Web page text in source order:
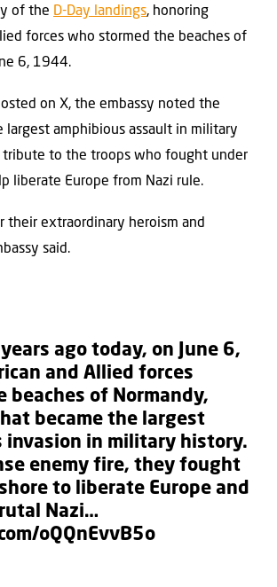
of the D-Day landings, honoring
forces who stormed the beaches of
6, 1944.
on X, the embassy noted the
largest amphibious assault in military
tribute to the troops who fought under
liberate Europe from Nazi rule.
their extraordinary heroism and
said.
ago today, on June 6,
and Allied forces
beaches of Normandy,
became the largest
invasion in military history.
enemy fire, they fought
to liberate Europe and
Nazi…
oQQnEvvB5o